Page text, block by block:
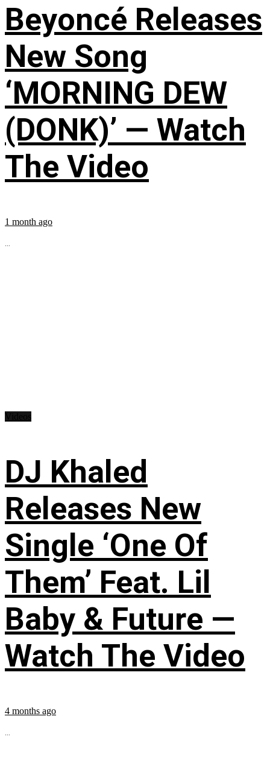
Beyoncé Releases
New Song
‘MORNING DEW
(DONK)’ — Watch
The Video
1 month ago
...
DJ Khaled
Releases New
Single ‘One Of
Them’ Feat. Lil
Baby & Future —
Watch The Video
4 months ago
...